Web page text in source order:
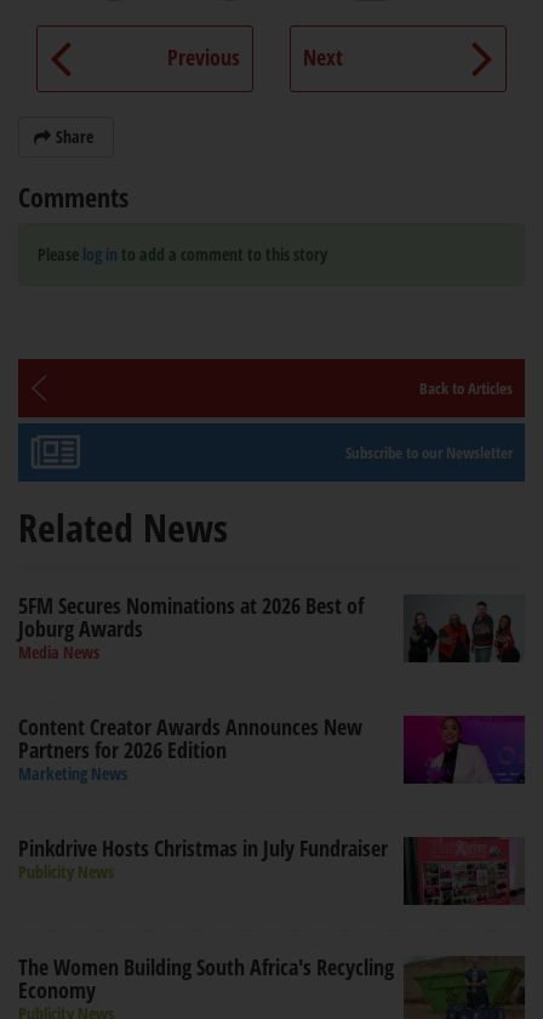
Previous Next
Share
Comments
Please log in to add a comment to this story
Back to Articles
Subscribe to our Newsletter
Related News
5FM Secures Nominations at 2026 Best of
Joburg Awards
Media News
Content Creator Awards Announces New
Partners for 2026 Edition
Marketing News
Pinkdrive Hosts Christmas in July Fundraiser
Publicity News
The Women Building South Africa's Recycling
Economy
Publicity News